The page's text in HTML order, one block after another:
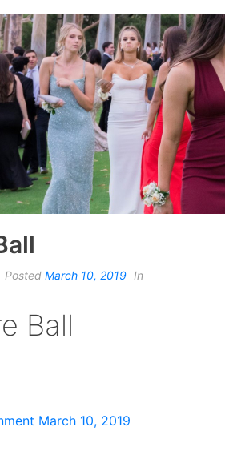
Posted March 10, 2019 In
Ball
March 10, 2019